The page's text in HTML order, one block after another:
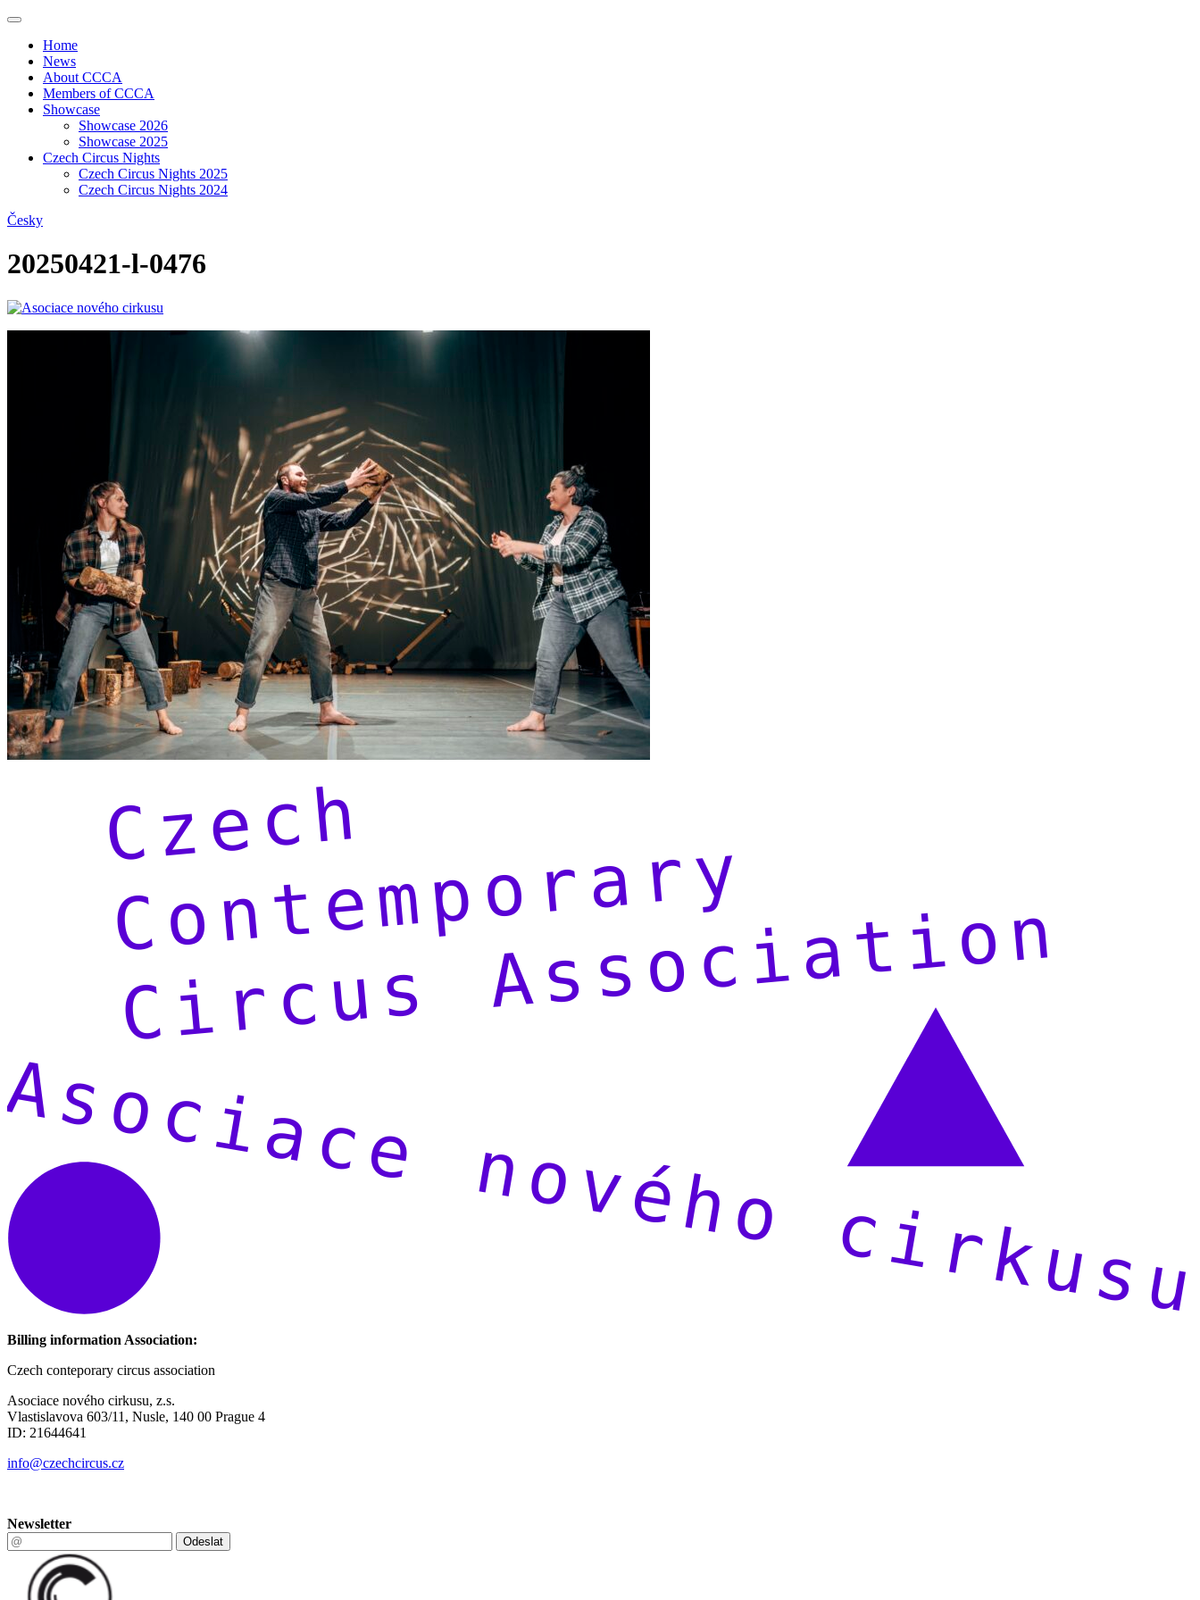
Home
News
About CCCA
Members of CCCA
Showcase
Showcase 2026
Showcase 2025
Czech Circus Nights
Czech Circus Nights 2025
Czech Circus Nights 2024
Česky
20250421-l-0476
Billing information Association:
Czech conteporary circus association
Asociace nového cirkusu, z.s.
Vlastislavova 603/11, Nusle, 140 00 Prague 4
ID: 21644641
info@czechcircus.cz
Newsletter
Odeslat